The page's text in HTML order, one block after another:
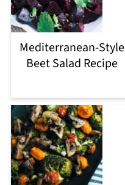
Mediterranean-Style
Beet Salad Recipe